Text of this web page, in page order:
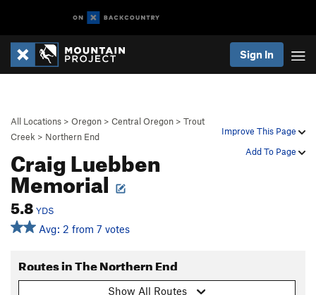
Sign In
Improve This Page
Add To Page
All Locations > Oregon > Central Oregon > Trout
Creek > Northern End
Craig Luebben
Memorial
5.8 YDS
Avg: 2 from 7 votes
Routes in The Northern End
Show All Routes